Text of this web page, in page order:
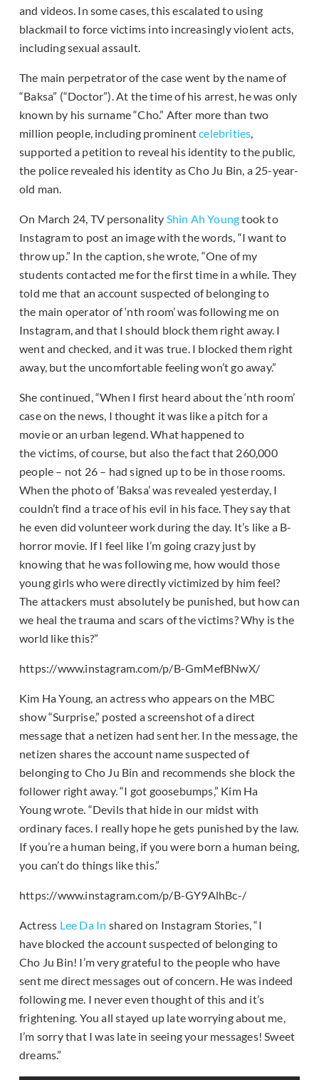
and videos. In some cases, this escalated to using
blackmail to force victims into increasingly violent acts,
including sexual assault.
The main perpetrator of the case went by the name of
“Baksa” (“Doctor”). At the time of his arrest, he was only
known by his surname “Cho.” After more than two
million people, including prominentcelebrities,
supported a petition to reveal his identity to the public,
the police revealed his identity as Cho Ju Bin, a 25-year-
old man.
On March 24, TV personality Shin Ah Youngtook to
Instagram to post an image with the words, “I want to
throw up.” In the caption, she wrote, “One of my
students contacted me for the first time in a while. They
told me that an account suspected of belonging to
the main operator of ‘nth room’ was following me on
Instagram, and that I should block them right away. I
went and checked, and it was true. I blocked them right
away, but the uncomfortable feeling won’t go away.”
She continued, “When I first heard about the ‘nth room’
case on the news, I thought it was like a pitch for a
movie or an urban legend. What happened to
the victims, of course, but also the fact that 260,000
people – not 26 – had signed up to be in those rooms.
When the photo of ‘Baksa’ was revealed yesterday, I
couldn’t find a trace of his evil in his face. They say that
he even did volunteer work during the day. It’s like a B-
horror movie. If I feel like I’m going crazy just by
knowing that he was following me, how would those
young girls who were directly victimized by him feel?
The attackers must absolutely be punished, but how can
we heal the trauma and scars of the victims? Why is the
world like this?”
https://www.instagram.com/p/B-GmMefBNwX/
Kim Ha Young, an actress who appears on the MBC
show “Surprise,” posted a screenshot of a direct
message that a netizen had sent her. In the message, the
netizen shares the account name suspected of
belonging to Cho Ju Bin and recommends she block the
follower right away. “I got goosebumps,” Kim Ha
Young wrote. “Devils that hide in our midst with
ordinary faces. I really hope he gets punished by the law.
If you’re a human being, if you were born a human being,
you can’t do things like this.”
https://www.instagram.com/p/B-GY9AlhBc-/
Actress Lee Da In shared on Instagram Stories, “I
have blocked the account suspected of belonging to
Cho Ju Bin! I’m very grateful to the people who have
sent me direct messages out of concern. He was indeed
following me. I never even thought of this and it’s
frightening. You all stayed up late worrying about me,
I’m sorry that I was late in seeing your messages! Sweet
dreams.”